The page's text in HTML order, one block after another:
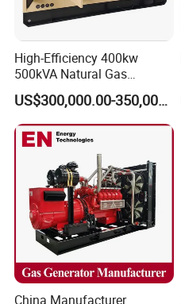
High-Efficiency 400kw
500kVA Natural Gas
Generator LPG CNG LNG
Methane Container Open
Type Syngas Power
Generator Gas Genset with
CHP Cogenerator
US$300,000.00-350,000.00
China Manufacturer